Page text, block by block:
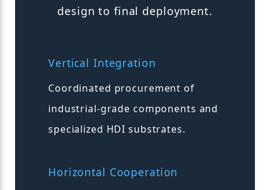
design to final deployment.
Vertical Integration
Coordinated procurement of
industrial-grade components and
specialized HDI substrates.
Horizontal Cooperation